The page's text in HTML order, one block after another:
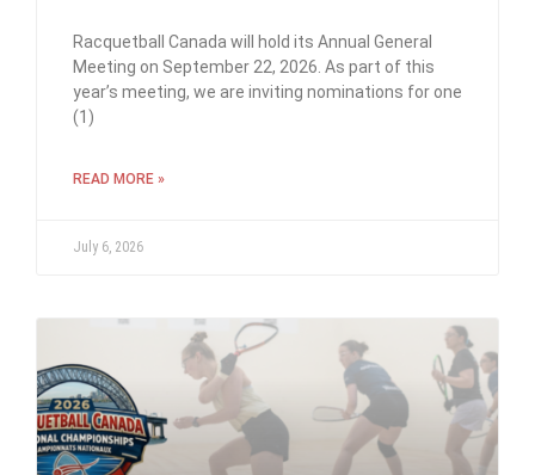
Racquetball Canada will hold its Annual General
Meeting on September 22, 2026. As part of this
year’s meeting, we are inviting nominations for one
(1)
READ MORE »
July 6, 2026